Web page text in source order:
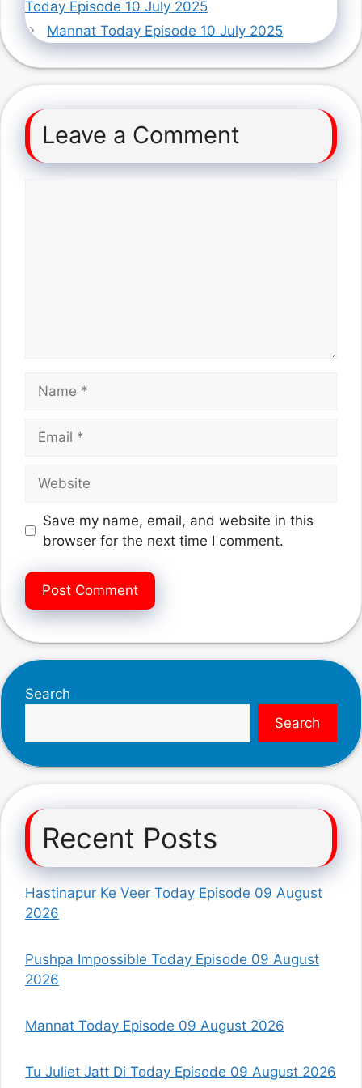
Today Episode 10 July 2025
Mannat Today Episode 10 July 2025
Leave a Comment
Save my name, email, and website in this
browser for the next time I comment.
Search
Search
Recent Posts
Hastinapur Ke Veer Today Episode 09 August
2026
Pushpa Impossible Today Episode 09 August
2026
Mannat Today Episode 09 August 2026
Tu Juliet Jatt Di Today Episode 09 August 2026